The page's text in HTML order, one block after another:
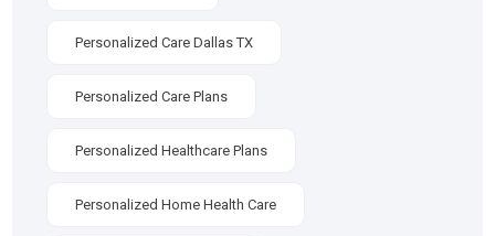
Personalized Care Dallas TX
Personalized Care Plans
Personalized Healthcare Plans
Personalized Home Health Care